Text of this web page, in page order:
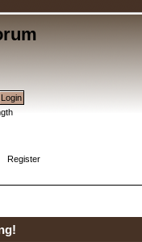
Register